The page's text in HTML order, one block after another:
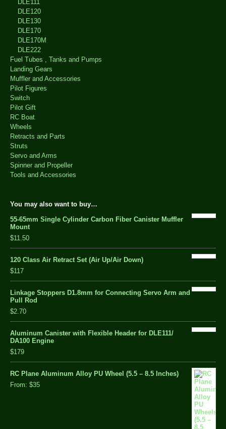
DLE111
DLE120
DLE130
DLE170
DLE170M
DLE222
Fuel Tubes , Tanks and Pumps
Landing Gears
Muffler and Accessories
Pilot Figures
Switch
Pilot Gift
RC Boat
Wheels
Retracts and Parts
Struts
Servo and Arms
Spinner and Propeller
Tools and Accessories
You may also want to buy…
55-65mm Single Cylinder Carbon Fiber Canister Muffler
Mount
$11.50
120 Class Air Retract Set (Air Up/Air Down)
$117
Linkage Stoppers D1.8mm for Connecting Servo Arm and
Pull Rod
$2.70
Aluminum Canister with Flexible Header for DLE111/
DA100 Engine
$179
RC Plane Aluminum Alloy PU Wheel (5.5 – 8.5 Inches)
From: $35